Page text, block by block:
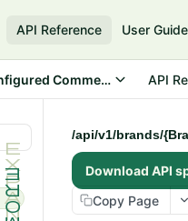
API Reference User Guide
Commerce CloudAPI
/api/v1/brands/
Download API
Copy Page